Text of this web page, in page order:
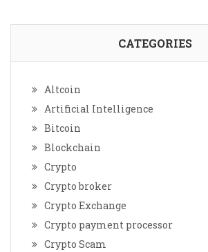
CATEGORIES
Altcoin
Artificial Intelligence
Bitcoin
Blockchain
Crypto
Crypto broker
Crypto Exchange
Crypto payment processor
Crypto Scam